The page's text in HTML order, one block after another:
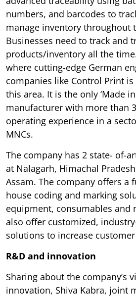
numbers, and barcodes to
manage inventory throughout
Businesses need to track and
products/inventory all the
where cutting-edge German
companies like Control Print
this area. It is the only ‘Made in
manufacturer with more than
operating experience in a
MNCs.
The company has 2 state- of-
at Nalagarh, Himachal
Assam. The company offers a
house coding and marking
equipment, consumables and
also offer customized,
solutions to increase
R&D and innovation
Sharing about the company’s
innovation, Shiva Kabra, joint